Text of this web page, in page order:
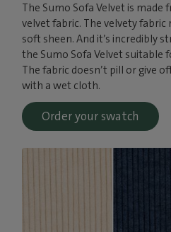
The Sumo Sofa Velvet is
velvet fabric. The velvety fabric
soft sheen. And it’s incredibly
the Sumo Sofa Velvet suitable
The fabric doesn’t pill or give
with a wet cloth.
Order your swatch